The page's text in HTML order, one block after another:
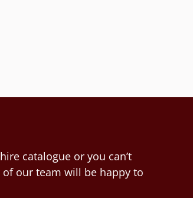
catalogue or you can’t
our team will be happy to